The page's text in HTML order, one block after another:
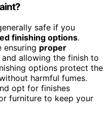
safe if you
finishing options.
ensuring proper
and allowing the finish to
options protect the
harmful fumes.
opt for finishes
furniture to keep your